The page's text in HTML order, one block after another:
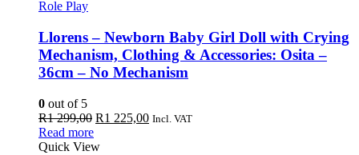
Role Play
Llorens – Newborn Baby Girl Doll with Crying
Mechanism, Clothing & Accessories: Osita –
36cm – No Mechanism
0 out of 5
R1 299,00 Original
was:
R1 225,00Current
Incl. VAT
Read more
Quick View